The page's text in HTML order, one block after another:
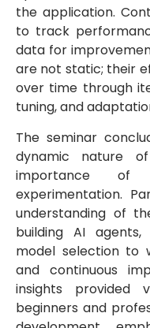
the application.
to track
data for
are not static; their
over time through
tuning, and
The seminar
dynamic nature
importance of
experimentation.
understanding of
building AI
model selection to
and continuous
insights provided
beginners and